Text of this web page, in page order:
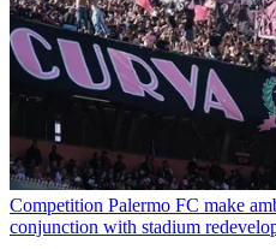
Competition Palermo FC make
conjunction with stadium